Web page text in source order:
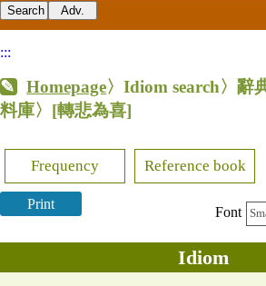
:::
Homepage〉Idiom search〉辭
料庫〉 [轉悲為喜]
Frequency Reference book
Print
Font
Idiom